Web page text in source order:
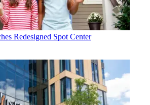
Redesigned Spot Center